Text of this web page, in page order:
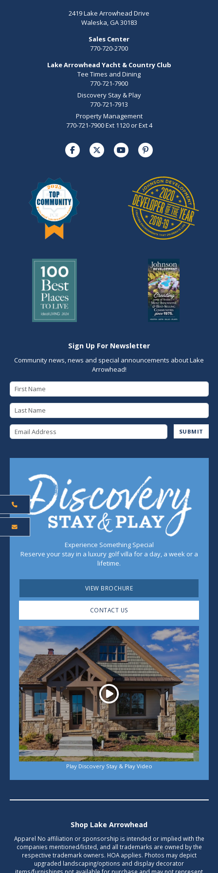
2419 Lake Arrowhead Drive
Waleska, GA 30183
Sales Center
770-720-2700
Lake Arrowhead Yacht & Country Club
Tee Times and Dining
770-721-7900
Discovery Stay & Play
770-721-7913
Property Management
770-721-7900 Ext 1120 or Ext 4
Sign Up For Newsletter
Community news, news and special announcements about Lake
Arrowhead!
SUBMIT
Experience Something Special
Reserve your stay in a luxury golf villa for a day, a week or a
lifetime.
VIEW BROCHURE
CONTACT US
Play
Play Discovery Stay & Play Video
Shop Lake Arrowhead
Apparel No affiliation or sponsorship is intended or implied with the
companies mentioned/listed, and all trademarks are owned by the
respective trademark owners. HOA applies. Photos may depict
upgraded landscaping/options and display decorator